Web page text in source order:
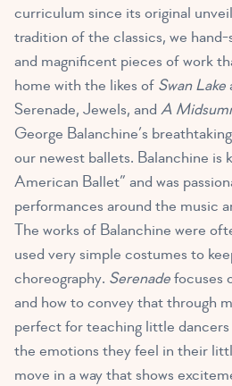
curriculum since its original
tradition of the classics, we
and magnificent pieces of work
home with the likes of Swan Lake
Serenade, Jewels, and A
George Balanchine’s breathtaking
our newest ballets. Balanchine is
American Ballet” and was
performances around the music
The works of Balanchine were
used very simple costumes to
choreography. Serenadefocuses
and how to convey that through
perfect for teaching little
the emotions they feel in their
move in a way that shows